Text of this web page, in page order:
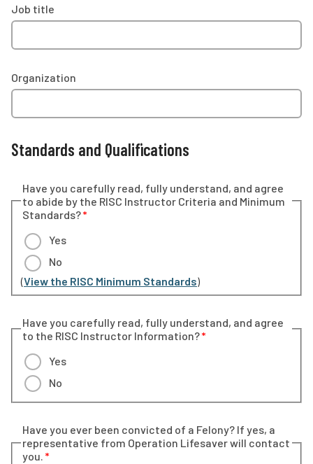
Job title
Organization
Standards and Qualifications
Have you carefully read, fully understand, and agree
to abide by the RISC Instructor Criteria and Minimum
Standards?
Yes
No
(View the RISC Minimum Standards)
Have you carefully read, fully understand, and agree
to the RISC Instructor Information?
Yes
No
Have you ever been convicted of a Felony? If yes, a
representative from Operation Lifesaver will contact
you.